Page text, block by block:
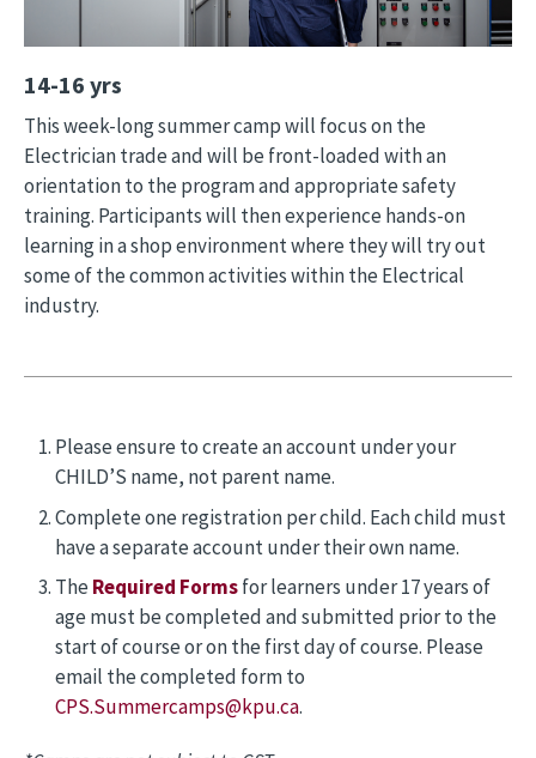
14-16 yrs
This week-long summer camp will focus on the
Electrician trade and will be front-loaded with an
orientation to the program and appropriate safety
training. Participants will then experience hands-on
learning in a shop environment where they will try out
some of the common activities within the Electrical
industry.
Please ensure to create an account under your
CHILD’S name, not parent name.
Complete one registration per child. Each child must
have a separate account under their own name.
TheRequired Formsfor learners under 17 years of
age must be completed and submitted prior to the
start of course or on the first day of course. Please
email the completed form to
CPS.Summercamps@kpu.ca.